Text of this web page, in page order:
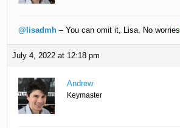
@lisadmh – You can omit it, Lisa. No worries
July 4, 2022 at 12:18 pm
Andrew
Keymaster